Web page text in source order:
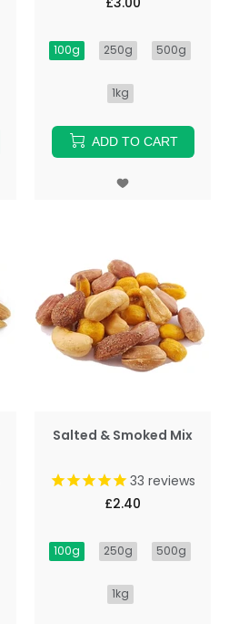
100g 250g 500g
1kg
ADD TO CART
Salted & Smoked Mix
33 reviews
£2.40
100g 250g 500g
1kg